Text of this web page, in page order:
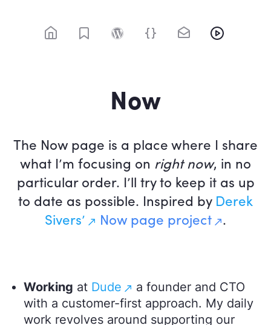
@rolle / Web designer, web developer
Now
The Now page is a place where I share
what I’m focusing on right now, in no
particular order. I’ll try to keep it as up
to date as possible. Inspired by Derek
Sivers’
Now page project .
Working at Dude
a founder and CTO
with a customer-first approach. My daily
work revolves around supporting our